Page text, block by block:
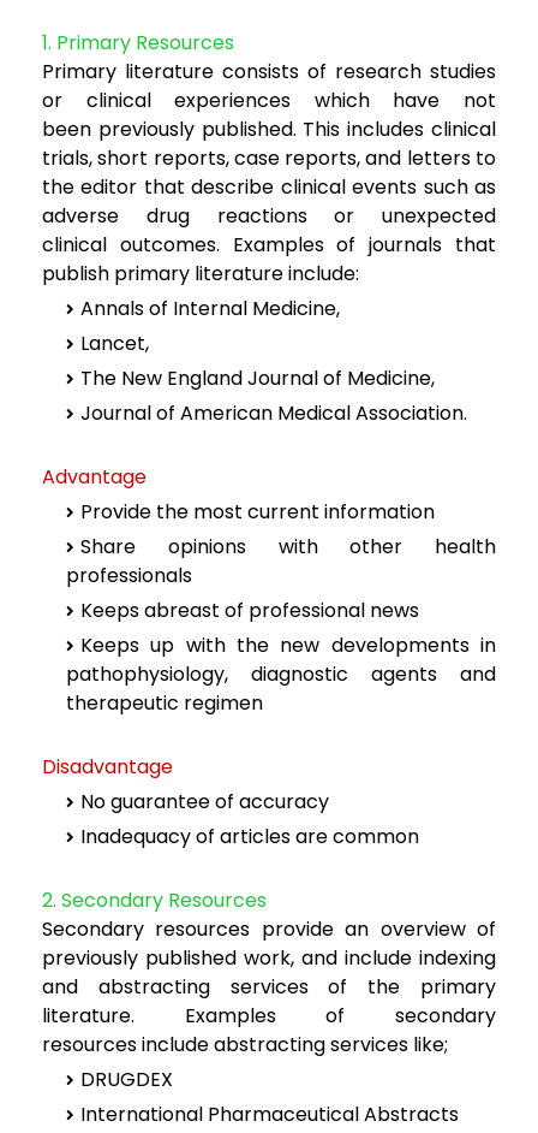
1. Primary Resources
Primary literature consists of research studies
or clinical experiences which have not
been previously published. This includes clinical
trials, short reports, case reports, and letters to
theeditor that describe clinical events such as
adverse drug reactions or unexpected
clinical outcomes. Examples of journals that
publish primary literature include:
Annals of Internal Medicine,
Lancet,
The New England Journal of Medicine,
Journal of American Medical Association.
Advantage
Provide the most current information
Share opinions with other health
professionals
Keeps abreast of professional news
Keeps up with the new developments in
pathophysiology, diagnostic agents and
therapeutic regimen
Disadvantage
No guarantee of accuracy
Inadequacy of articles are common
2. Secondary Resources
Secondary resources provide an overview of
previously published work, and include indexing
and abstracting services of the primary
literature. Examples of secondary
resourcesinclude abstracting services like;
DRUGDEX
International Pharmaceutical Abstracts